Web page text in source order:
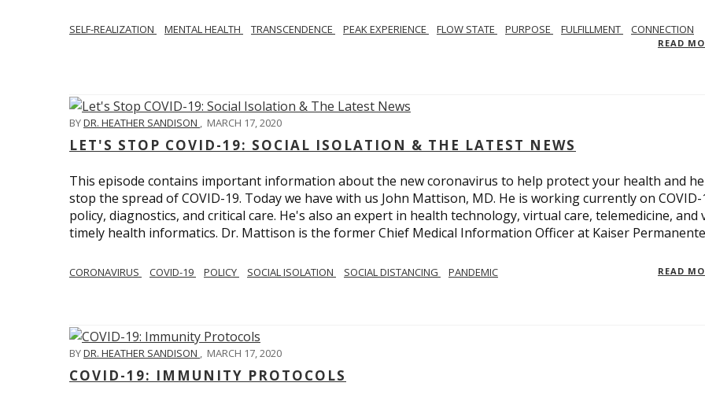
SELF-REALIZATION MENTAL HEALTH TRANSCENDENCE PEAK EXPERIENCE FLOW STATE PURPOSE FULFILLMENT CONNECTION
READ
BYDR. HEATHER SANDISON , MARCH 17, 2020
LET'S STOP COVID-19: SOCIAL ISOLATION & THE LATEST NEWS
This episode contains important information about the new coronavirus to help protect your health and
stop the spread of COVID-19. Today we have with us John Mattison, MD. He is working currently on COVID-
policy, diagnostics, and critical care. He's also an expert in health technology, virtual care, telemedicine, and
timely health informatics. Dr. Mattison is the former Chief Medical Information Officer at Kaiser
CORONAVIRUS COVID-19 POLICY SOCIAL ISOLATION SOCIAL DISTANCING PANDEMIC READ
BYDR. HEATHER SANDISON MARCH 17, 2020
COVID-19: IMMUNITY PROTOCOLS